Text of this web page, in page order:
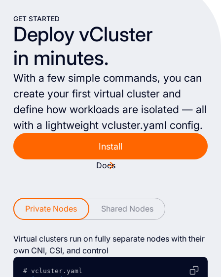
GET STARTED
Deploy vCluster
in minutes.
With a few simple commands, you can
create your first virtual cluster and
define how workloads are isolated — all
with a lightweight vcluster.yaml config.
Install
Docs
Private Nodes Shared Nodes
Virtual clusters run on fully separate nodes with their
own CNI, CSI, and control
# vcluster.yaml